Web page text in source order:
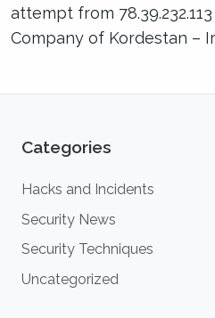
attempt from
Company of Kordestan –
Categories
Hacks and Incidents
Security News
Security Techniques
Uncategorized